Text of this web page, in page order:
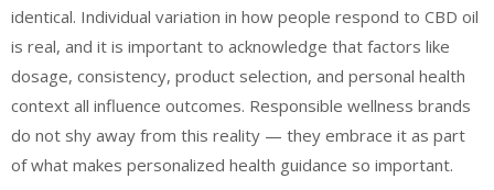
identical. Individual variation in how people respond to CBD oil
is real, and it is important to acknowledge that factors like
dosage, consistency, product selection, and personal health
context all influence outcomes. Responsible wellness brands
do not shy away from this reality — they embrace it as part
of what makes personalized health guidance so important.